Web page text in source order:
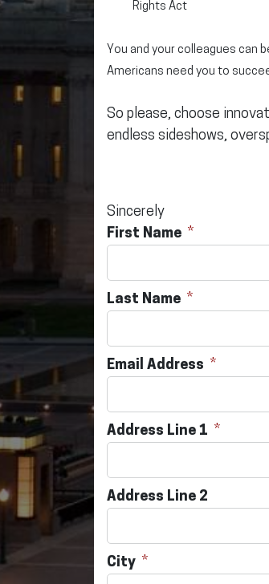
Rights Act
You and your colleagues can
Americans need you to
So please, choose
endless sideshows,
Sincerely
First Name
Last Name
Email Address
Address Line 1
Address Line 2
City